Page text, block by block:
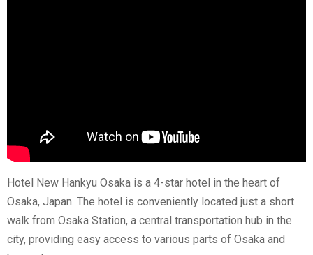
Hotel New Hankyu Osaka is a 4-star hotel in the heart of
Osaka, Japan. The hotel is conveniently located just a short
walk from Osaka Station, a central transportation hub in the
city, providing easy access to various parts of Osaka and